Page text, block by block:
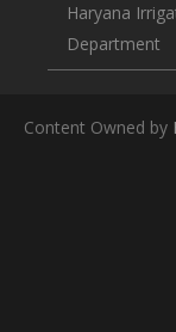
Haryana
Department
Content Owned by